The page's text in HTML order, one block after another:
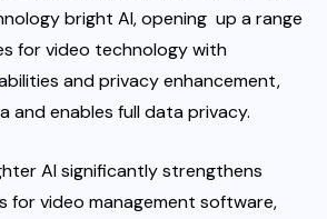
bright AI, opening up a range
for video technology with
and privacy enhancement,
and enables full data privacy.
AI significantly strengthens
for video management software,